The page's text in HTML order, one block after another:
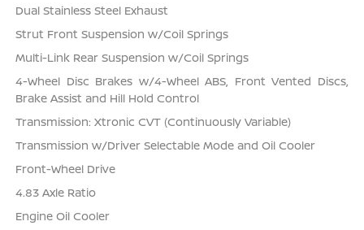
Dual Stainless Steel Exhaust
Strut Front Suspension w/Coil Springs
Multi-Link Rear Suspension w/Coil Springs
4-Wheel Disc Brakes w/4-Wheel ABS, Front Vented Discs,
Brake Assist and Hill Hold Control
Transmission: Xtronic CVT (Continuously Variable)
Transmission w/Driver Selectable Mode and Oil Cooler
Front-Wheel Drive
4.83 Axle Ratio
Engine Oil Cooler